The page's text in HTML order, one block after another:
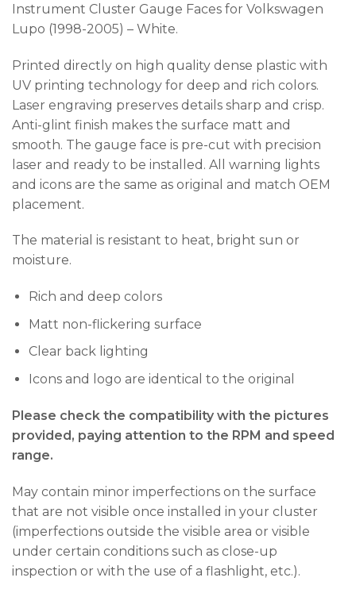
Instrument Cluster Gauge Faces for Volkswagen
Lupo (1998-2005) – White.
Printed directly on high quality dense plastic with
UV printing technology for deep and rich colors.
Laser engraving preserves details sharp and crisp.
Anti-glint finish makes the surface matt and
smooth. The gauge face is pre-cut with precision
laser and ready to be installed. All warning lights
and icons are the same as original and match OEM
placement.
The material is resistant to heat, bright sun or
moisture.
Rich and deep colors
Matt non-flickering surface
Clear back lighting
Icons and logo are identical to the original
Please check the compatibility with the pictures
provided, paying attention to the RPM and speed
range.
May contain minor imperfections on the surface
that are not visible once installed in your cluster
(imperfections outside the visible area or visible
under certain conditions such as close-up
inspection or with the use of a flashlight, etc.).